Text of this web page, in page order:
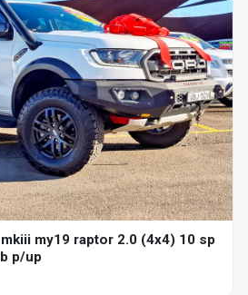
my19 raptor 2.0 (4x4) 10 sp
p/up